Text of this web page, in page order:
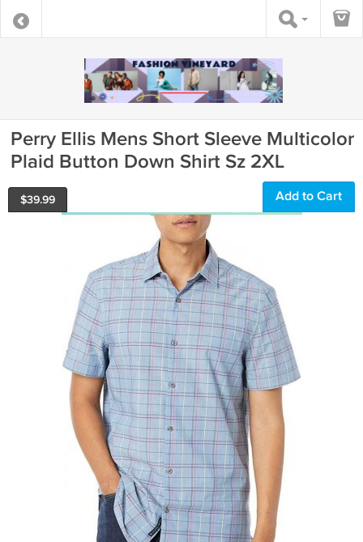
Perry Ellis Mens Short Sleeve Multicolor
Plaid Button Down Shirt Sz 2XL
$39.99 Add to Cart